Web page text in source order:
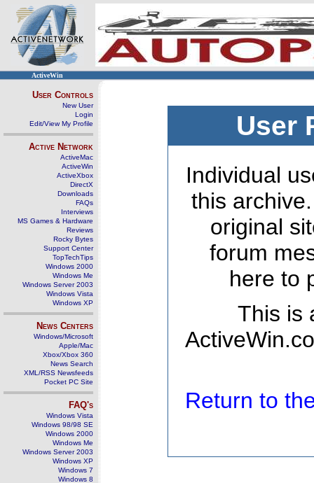
ActiveWin
User Controls
New User
Login
Edit/View My Profile
Active Network
ActiveMac
ActiveWin
ActiveXbox
DirectX
Downloads
FAQs
Interviews
MS Games & Hardware
Reviews
Rocky Bytes
Support Center
TopTechTips
Windows 2000
Windows Me
Windows Server 2003
Windows Vista
Windows XP
News Centers
Windows/Microsoft
Apple/Mac
Xbox/Xbox 360
News Search
XML/RSS Newsfeeds
Pocket PC Site
FAQ's
Windows Vista
Windows 98/98 SE
Windows 2000
Windows Me
Windows Server 2003
Windows XP
Windows 7
Windows 8
User
Individual
this
original
forum
here to
This is
Return to